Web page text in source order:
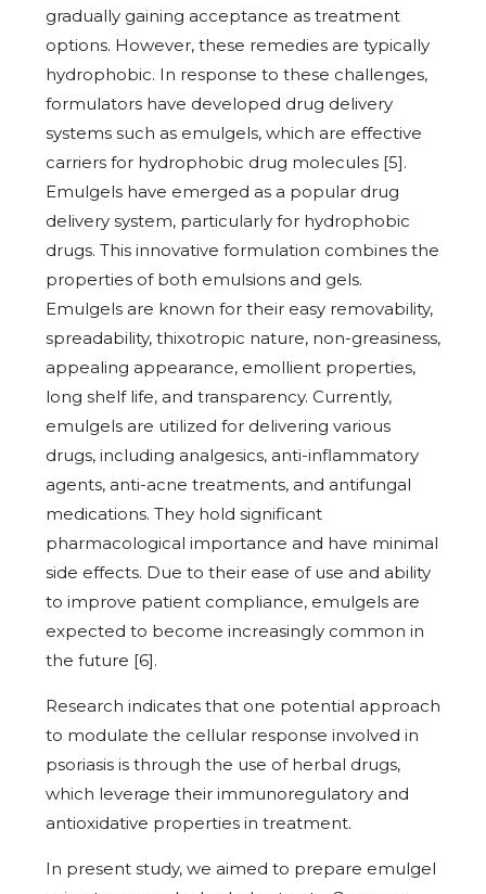
gradually gaining acceptance as treatment
options. However, these remedies are typically
hydrophobic. In response to these challenges,
formulators have developed drug delivery
systems such as emulgels, which are effective
carriers for hydrophobic drug molecules [5].
Emulgels have emerged as a popular drug
delivery system, particularly for hydrophobic
drugs. This innovative formulation combines the
properties of both emulsions and gels.
Emulgels are known for their easy removability,
spreadability, thixotropic nature, non-greasiness,
appealing appearance, emollient properties,
long shelf life, and transparency. Currently,
emulgels are utilized for delivering various
drugs, including analgesics, anti-inflammatory
agents, anti-acne treatments, and antifungal
medications. They hold significant
pharmacological importance and have minimal
side effects. Due to their ease of use and ability
to improve patient compliance, emulgels are
expected to become increasingly common in
the future [6].
Research indicates that one potential approach
to modulate the cellular response involved in
psoriasis is through the use of herbal drugs,
which leverage their immunoregulatory and
antioxidative properties in treatment.
In present study, we aimed to prepare emulgel